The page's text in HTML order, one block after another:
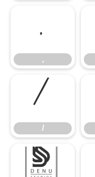
,,
/
/